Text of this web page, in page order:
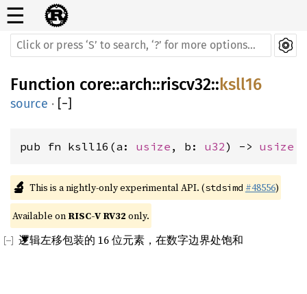
☰
Function core::arch::riscv32:: ksll16
source · [−]
pub fn ksll16(a: usize , b: u32) -> usize
🔬 This is a nightly-only experimental API. (stdsimd #48556)
Available on RISC-V RV32 only.
逻辑左移包装的 16 位元素，在数字边界处饱和